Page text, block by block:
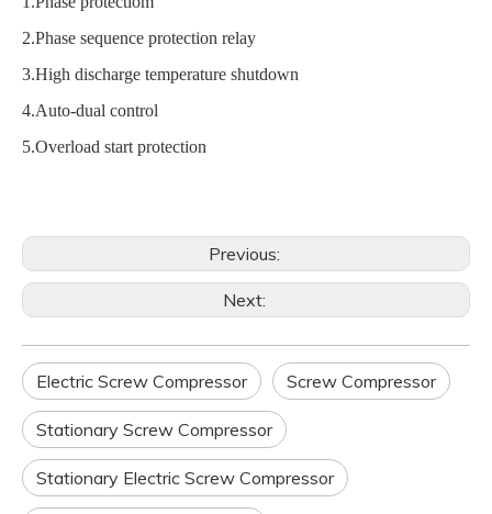
2.Phase sequence protection relay
3.High discharge temperature shutdown
4.Auto-dual control
5.Overload start protection
Previous:
Next:
Electric Screw Compressor Screw Compressor
Stationary Screw Compressor
Stationary Electric Screw Compressor